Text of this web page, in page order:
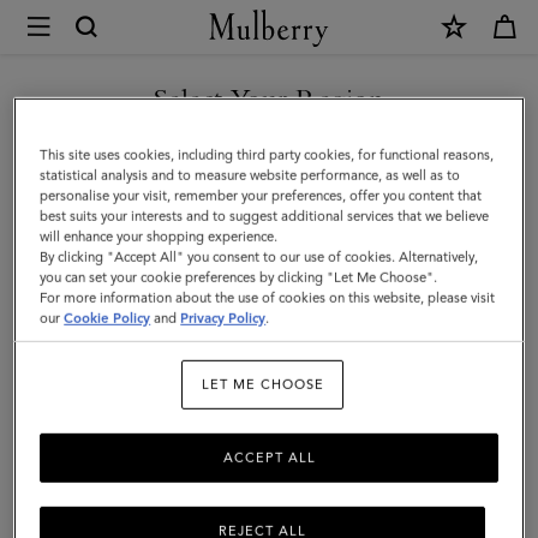
Mulberry
Credit
Card
Slip
|
Cashmere
Taupe
Small
Select Your Region
You are currently browsing the Latvia site but we noticed you
are in United States.
GO TO UNITED STATES SITE
CONTINUE TO LATVIA SITE
This site uses cookies, including third party cookies, for functional reasons,
statistical analysis and to measure website performance, as well as to
personalise your visit, remember your preferences, offer you content that
best suits your interests and to suggest additional services that we believe
will enhance your shopping experience.
By clicking "Accept All" you consent to our use of cookies. Alternatively,
you can set your cookie preferences by clicking "Let Me Choose".
For more information about the use of cookies on this website, please visit
ourCookie Policy and Privacy Policy.
LET ME CHOOSE
REJECT ALL
ACCEPT ALL